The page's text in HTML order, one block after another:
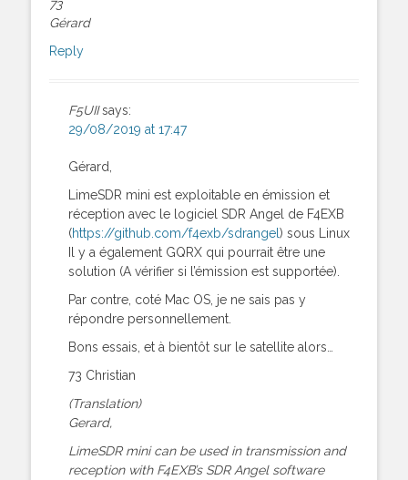
73
Gérard
Reply
F5UII says:
29/08/2019 at 17:47
Gérard,
LimeSDR mini est exploitable en émission et
réception avec le logiciel SDR Angel de F4EXB
(https://github.com/f4exb/sdrangel ) sous Linux
Il y a également GQRX qui pourrait être une
solution (A vérifier si l’émission est supportée).
Par contre, coté Mac OS, je ne sais pas y
répondre personnellement.
Bons essais, et à bientôt sur le satellite alors…
73 Christian
(Translation)
Gerard,
LimeSDR mini can be used in transmission and
reception with F4EXB’s SDR Angel software